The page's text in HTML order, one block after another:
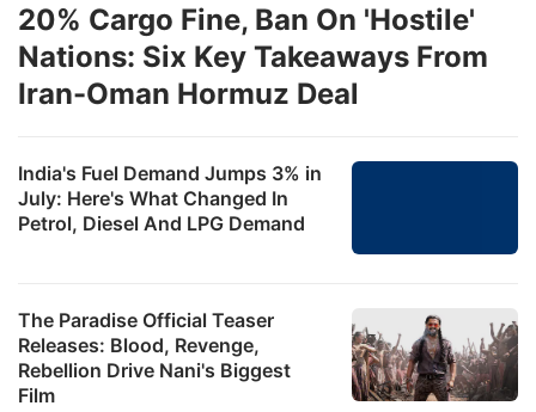
India's Fuel Demand Jumps 3% in
July: Here's What Changed In
Petrol, Diesel And LPG Demand
The Paradise Official Teaser
Releases: Blood, Revenge,
Rebellion Drive Nani's Biggest
Film
20% Cargo Fine, Ban On 'Hostile'
Nations: Six Key Takeaways From
Iran-Oman Hormuz Deal